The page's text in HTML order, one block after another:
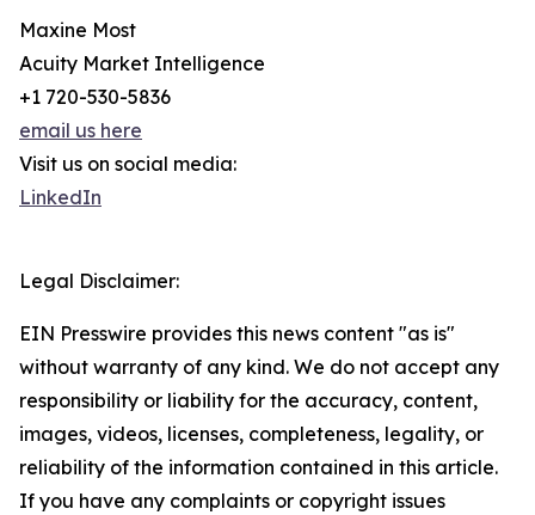
Maxine Most
Acuity Market Intelligence
+1 720-530-5836
email us here
Visit us on social media:
LinkedIn
Legal Disclaimer:
EIN Presswire provides this news content "as is"
without warranty of any kind. We do not accept any
responsibility or liability for the accuracy, content,
images, videos, licenses, completeness, legality, or
reliability of the information contained in this article.
If you have any complaints or copyright issues